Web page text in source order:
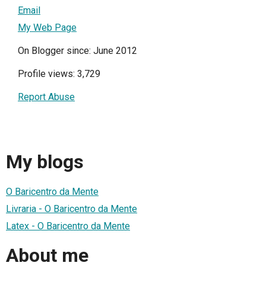
Email
My Web Page
On Blogger since: June 2012
Profile views: 3,729
Report Abuse
My blogs
O Baricentro da Mente
Livraria - O Baricentro da Mente
Latex - O Baricentro da Mente
About me